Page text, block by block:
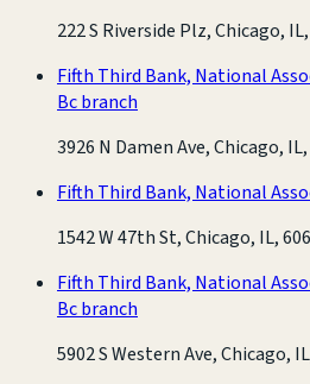
222 S Riverside Plz, Chicago,
Fifth Third Bank, National
Bc branch
3926 N Damen Ave, Chicago,
Fifth Third Bank, National
1542 W 47th St, Chicago, IL,
Fifth Third Bank, National
Bc branch
5902 S Western Ave, Chicago,